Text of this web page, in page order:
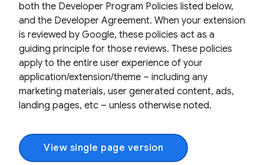
both the Developer Program Policies listed below,
and the Developer Agreement. When your extension
is reviewed by Google, these policies act as a
guiding principle for those reviews. These policies
apply to the entire user experience of your
application/extension/theme – including any
marketing materials, user generated content, ads,
landing pages, etc – unless otherwise noted.
View single page version